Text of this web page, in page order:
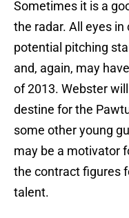
Sometimes it is a
the radar. All eyes
potential pitching
and, again, may
of 2013. Webster
destine for the
some other young
may be a motivator
the contract figures
talent.